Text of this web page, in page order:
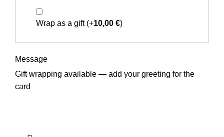
Wrap as a gift (+10,00 €)
Message
Gift wrapping available — add your greeting for the
card